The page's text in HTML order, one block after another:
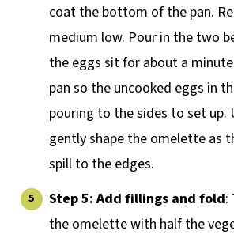
coat the bottom of the pan.
medium low. Pour in the two
the eggs sit for about a
pan so the uncooked eggs in
pouring to the sides to set up.
gently shape the omelette as
spill to the edges.
Step 5: Add fillings and fold:
the omelette with half the